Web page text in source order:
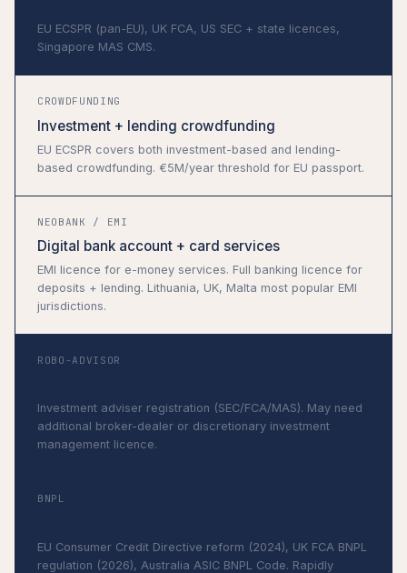
EU ECSPR (pan-EU), UK FCA, US SEC + state licences,
Singapore MAS CMS.
CROWDFUNDING
Investment + lending crowdfunding
EU ECSPR covers both investment-based and lending-
based crowdfunding. €5M/year threshold for EU passport.
NEOBANK / EMI
Digital bank account + card services
EMI licence for e-money services. Full banking licence for
deposits + lending. Lithuania, UK, Malta most popular EMI
jurisdictions.
ROBO-ADVISOR
Investment adviser registration (SEC/FCA/MAS). May need
additional broker-dealer or discretionary investment
management licence.
BNPL
EU Consumer Credit Directive reform (2024), UK FCA BNPL
regulation (2026), Australia ASIC BNPL Code. Rapidly